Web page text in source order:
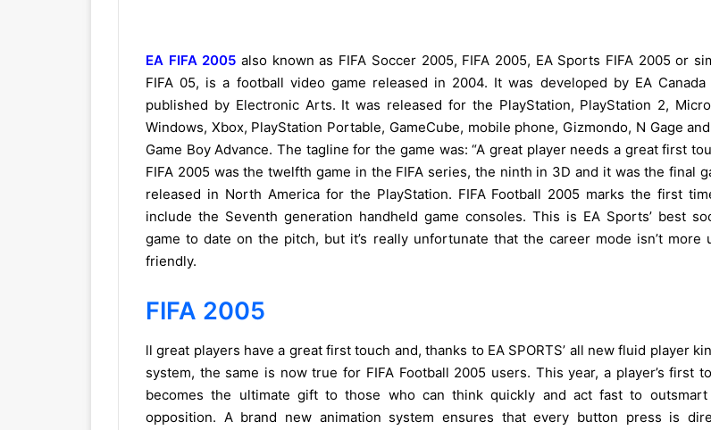
EA FIFA 2005 also known as FIFA Soccer 2005, FIFA 2005, EA Sports FIFA 2005 or
FIFA 05, is a football video game released in 2004. It was developed by EA Canada
published by Electronic Arts. It was released for the PlayStation, PlayStation 2,
Windows, Xbox, PlayStation Portable, GameCube, mobile phone, Gizmondo, N Gage
Game Boy Advance. The tagline for the game was: “A great player needs a great first
FIFA 2005 was the twelfth game in the FIFA series, the ninth in 3D and it was the final
released in North America for the PlayStation. FIFA Football 2005 marks the first
include the Seventh generation handheld game consoles. This is EA Sports’ best
game to date on the pitch, but it’s really unfortunate that the career mode isn’t more
friendly.
FIFA 2005
ll great players have a great first touch and, thanks to EA SPORTS’ all new fluid player
system, the same is now true for FIFA Football 2005 users. This year, a player’s first
becomes the ultimate gift to those who can think quickly and act fast to outsmart
opposition. A brand new animation system ensures that every button press is